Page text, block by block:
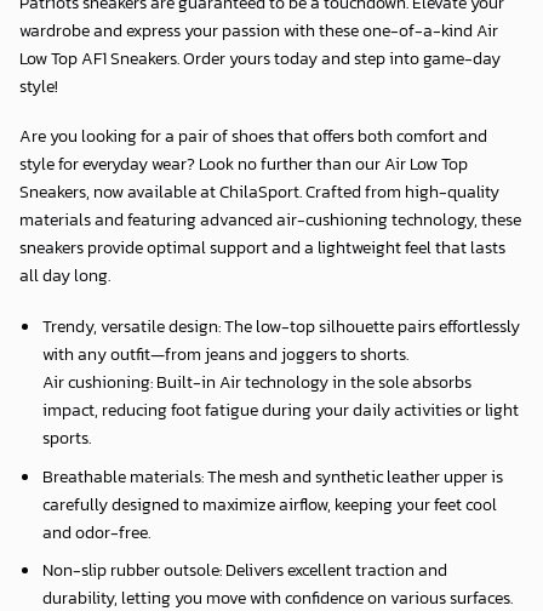
wardrobe and express your passion with these one-of-a-kindAir
Low Top AF1 Sneakers. Order yours today and step into game-day
style!
Are you looking for a pair of shoes that offers both comfort and
style for everyday wear? Look no further than our Air Low Top
Sneakers, now available atChilaSport. Crafted from high-quality
materials and featuring advanced air-cushioning technology, these
sneakers provide optimal support and a lightweight feel that lasts
all day long.
Trendy, versatile design: The low-top silhouette pairs effortlessly
with any outfit—from jeans and joggers to shorts.
Air cushioning: Built-in Air technology in the sole absorbs
impact, reducing foot fatigue during your daily activities or light
sports.
Breathable materials: The mesh and synthetic leather upper is
carefully designed to maximize airflow, keeping your feet cool
and odor-free.
Non-slip rubber outsole: Delivers excellent traction and
durability, letting you move with confidence on various surfaces.